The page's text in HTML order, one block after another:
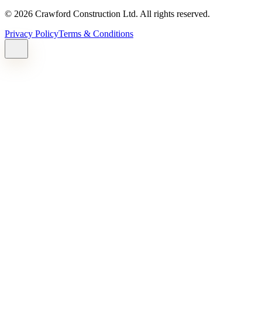
© 2026 Crawford Construction Ltd. All rights reserved.
Privacy PolicyTerms & Conditions